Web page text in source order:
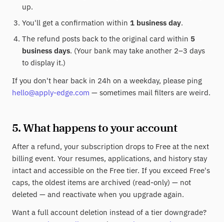
up.
You'll get a confirmation within 1 business day.
The refund posts back to the original card within 5
business days. (Your bank may take another 2–3 days
to display it.)
If you don't hear back in 24h on a weekday, please ping
hello@apply-edge.com — sometimes mail filters are weird.
5. What happens to your account
After a refund, your subscription drops to Free at the next
billing event. Your resumes, applications, and history stay
intact and accessible on the Free tier. If you exceed Free's
caps, the oldest items are archived (read-only) — not
deleted — and reactivate when you upgrade again.
Want a full account deletion instead of a tier downgrade?